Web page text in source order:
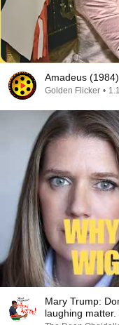
Amadeus
Golden Flicker •
Mary Trump:
laughing